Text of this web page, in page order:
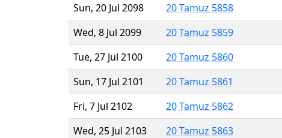
Sun, 20 Jul 2098
20 Tamuz 5858
Wed, 8 Jul 2099
20 Tamuz 5859
Tue, 27 Jul 2100
20 Tamuz 5860
Sun, 17 Jul 2101
20 Tamuz 5861
Fri, 7 Jul 2102
20 Tamuz 5862
Wed, 25 Jul 2103
20 Tamuz 5863